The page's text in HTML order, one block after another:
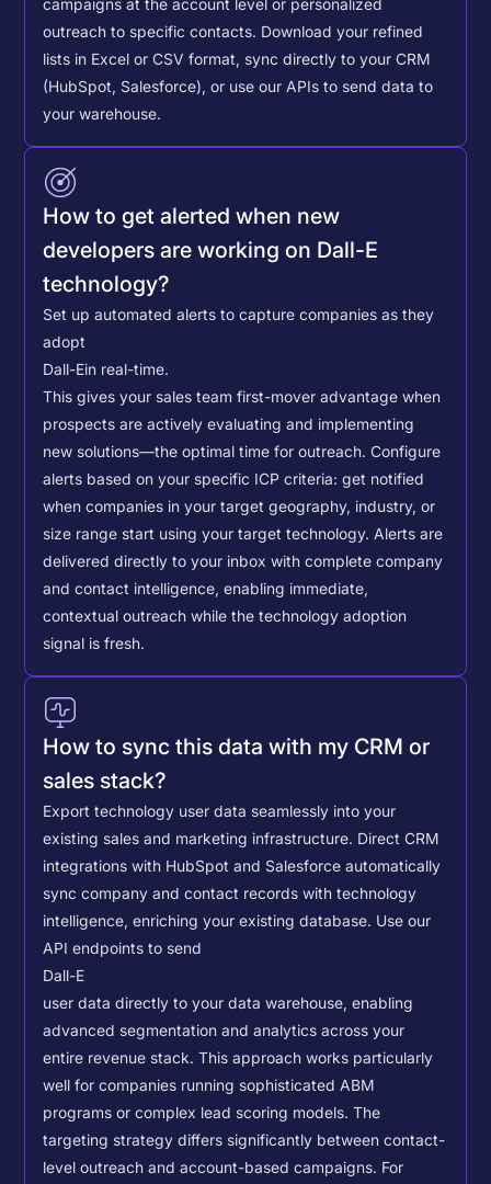
campaigns at the account level or personalized
outreach to specific contacts. Download your refined
lists in Excel or CSV format, sync directly to your CRM
(HubSpot, Salesforce), or use our APIs to send data to
your warehouse.
How to get alerted when new
developers are working on Dall-E
technology?
Set up automated alerts to capture companies as they
adopt
Dall-Ein real-time.
This gives your sales team first-mover advantage when
prospects are actively evaluating and implementing
new solutions—the optimal time for outreach. Configure
alerts based on your specific ICP criteria: get notified
when companies in your target geography, industry, or
size range start using your target technology. Alerts are
delivered directly to your inbox with complete company
and contact intelligence, enabling immediate,
contextual outreach while the technology adoption
signal is fresh.
How to sync this data with my CRM or
sales stack?
Export technology user data seamlessly into your
existing sales and marketing infrastructure. Direct CRM
integrations with HubSpot and Salesforce automatically
sync company and contact records with technology
intelligence, enriching your existing database. Use our
API endpoints to send
Dall-E
user data directly to your data warehouse, enabling
advanced segmentation and analytics across your
entire revenue stack. This approach works particularly
well for companies running sophisticated ABM
programs or complex lead scoring models.The
targeting strategy differs significantly between contact-
level outreach and account-based campaigns. For